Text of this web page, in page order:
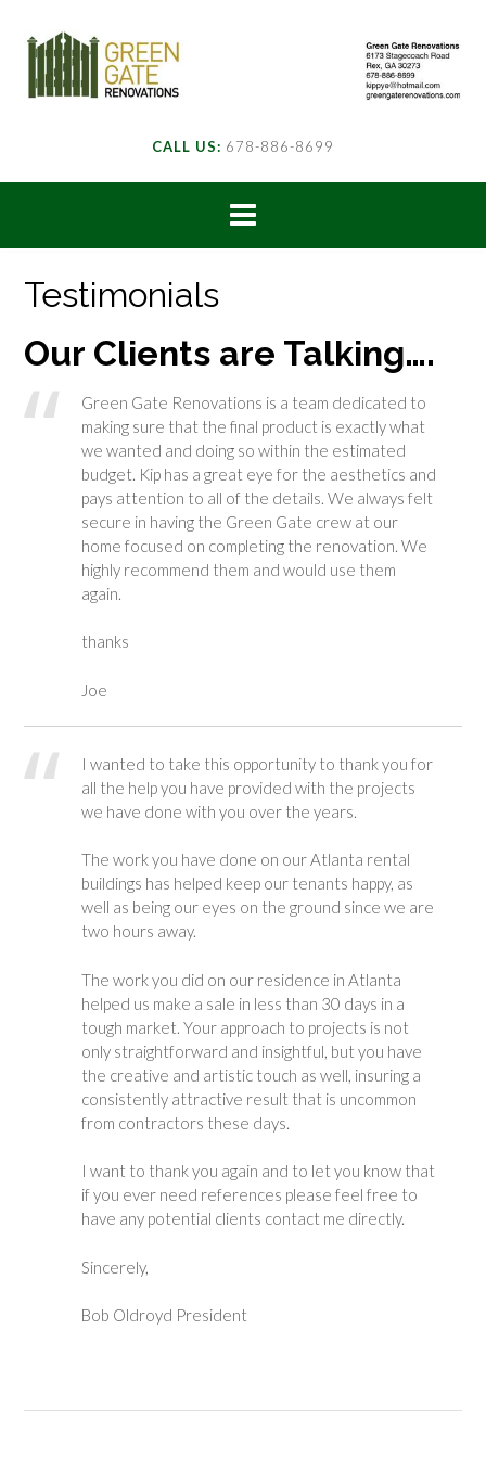
CALL US: 678-886-8699
Testimonials
Our Clients are Talking….
Green Gate Renovations is a team dedicated to
making sure that the final product is exactly what
we wanted and doing so within the estimated
budget. Kip has a great eye for the aesthetics and
pays attention to all of the details. We always felt
secure in having the Green Gate crew at our
home focused on completing the renovation. We
highly recommend them and would use them
again.
thanks
Joe
I wanted to take this opportunity to thank you for
all the help you have provided with the projects
we have done with you over the years.
The work you have done on our Atlanta rental
buildings has helped keep our tenants happy, as
well as being our eyes on the ground since we are
two hours away.
The work you did on our residence in Atlanta
helped us make a sale in less than 30 days in a
tough market. Your approach to projects is not
only straightforward and insightful, but you have
the creative and artistic touch as well, insuring a
consistently attractive result that is uncommon
from contractors these days.
I want to thank you again and to let you know that
if you ever need references please feel free to
have any potential clients contact me directly.
Sincerely,
Bob Oldroyd President